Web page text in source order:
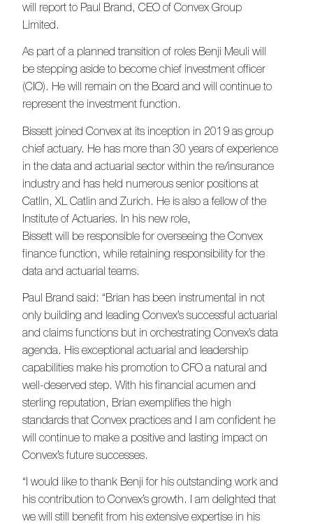
will report to Paul Brand, CEO of Convex Group
Limited.
As part of a planned transition of roles Benji Meuli will
be stepping aside to become chief investment officer
(CIO). He will remain on the Board and will continue to
represent the investment function.
Bissett joined Convex at its inception in 2019 as group
chief actuary. He has more than 30 years of experience
in the data and actuarial sector within the re/insurance
industry and has held numerous senior positions at
Catlin, XL Catlin and Zurich. He is also a fellow of the
Institute of Actuaries. In his new role,
Bissett will be responsible for overseeing the Convex
finance function, while retaining responsibility for the
data and actuarial teams.
Paul Brand said: “Brian has been instrumental in not
only building and leading Convex’s successful actuarial
and claims functions but in orchestrating Convex’s data
agenda. His exceptional actuarial and leadership
capabilities make his promotion to CFO a natural and
well-deserved step. With his financial acumen and
sterling reputation, Brian exemplifies the high
standards that Convex practices and I am confident he
will continue to make a positive and lasting impact on
Convex’s future successes.
“I would like to thank Benji for his outstanding work and
his contribution to Convex’s growth. I am delighted that
we will still benefit from his extensive expertise in his